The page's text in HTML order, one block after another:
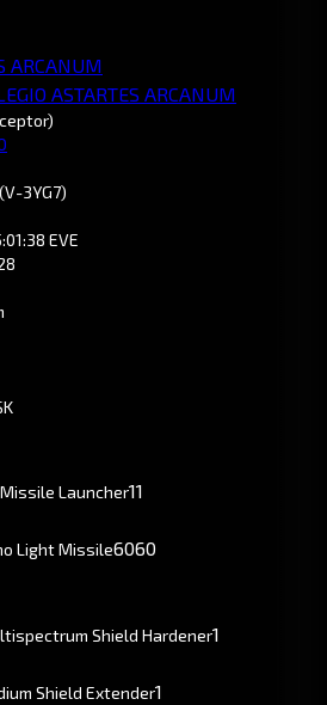
ARCANUM
3YG7)
EVE
Launcher11
Light Missile6060
Shield Hardener1
Shield Extender1